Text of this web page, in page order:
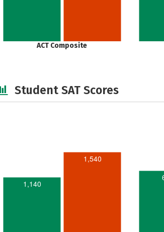
ACT Composite
Student SAT Scores
1,140
1,540